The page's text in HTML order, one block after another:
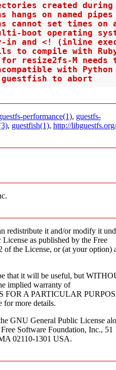
created
hangs on named pipes
cannot set times on
boot operating
in and <! (inline
to compile with
resize2fs-M needs
with Python
to abort
performance(1), guestfs-
, guestfish(1), http://libguestfs.org/
redistribute it and/or modify it
as published by the Free
of the License, or (at your option)
that it will be useful, but
implied warranty of
A PARTICULAR
for more details.
GNU General Public License
Software Foundation, Inc., 51
02110-1301 USA.